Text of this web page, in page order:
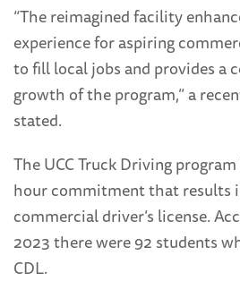
“The reimagined facility
experience for aspiring
to fill local jobs and provides a
growth of the program,” a
stated.
The UCC Truck Driving
hour commitment that results
commercial driver’s license.
2023 there were 92 students
CDL.